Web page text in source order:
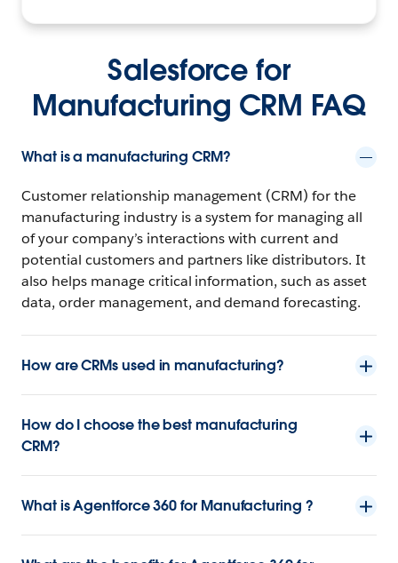
Salesforce for
Manufacturing CRM FAQ
What is a manufacturing CRM?
Customer relationship management (CRM) for the
manufacturing industry is a system for managing all
of your company’s interactions with current and
potential customers and partners like distributors. It
also helps manage critical information, such as asset
data, order management, and demand forecasting.
How are CRMs used in manufacturing?
How do I choose the best manufacturing
CRM?
What is Agentforce 360 for Manufacturing ?